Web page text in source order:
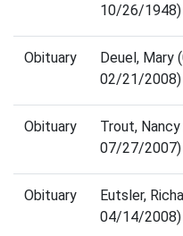
10/26/1948)
Obituary
Deuel, Mary
02/21/2008)
Obituary
Trout,
07/27/2007)
Obituary
Eutsler,
04/14/2008)